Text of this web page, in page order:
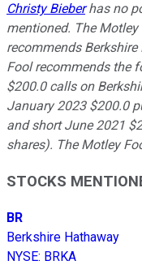
Christy Bieberhas no
mentioned. The
recommends
Fool recommends the
$200.0 calls on
January 2023 $200.0
and short June 2021
shares). The Motley
STOCKS
BR
Berkshire Hathaway
NYSE: BRKA